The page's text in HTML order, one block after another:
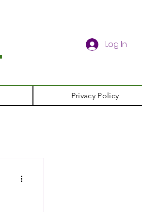
Log In
Privacy Policy